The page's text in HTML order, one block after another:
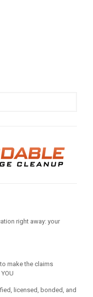
right away: your
make the claims
licensed, bonded, and